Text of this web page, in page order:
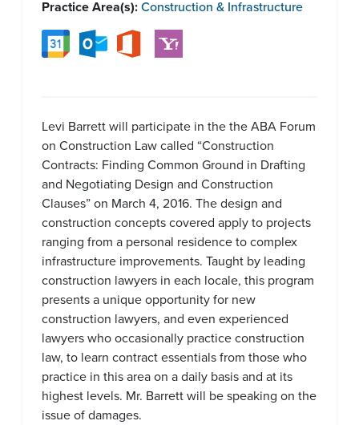
Practice Area(s):Construction & Infrastructure
Levi Barrett will participate in the the ABA Forum
on Construction Law called “Construction
Contracts: Finding Common Ground in Drafting
and Negotiating Design and Construction
Clauses” on March 4, 2016. The design and
construction concepts covered apply to projects
ranging from a personal residence to complex
infrastructure improvements. Taught by leading
construction lawyers in each locale, this program
presents a unique opportunity for new
construction lawyers, and even experienced
lawyers who occasionally practice construction
law, to learn contract essentials from those who
practice in this area on a daily basis and at its
highest levels. Mr. Barrett will be speaking on the
issue of damages.